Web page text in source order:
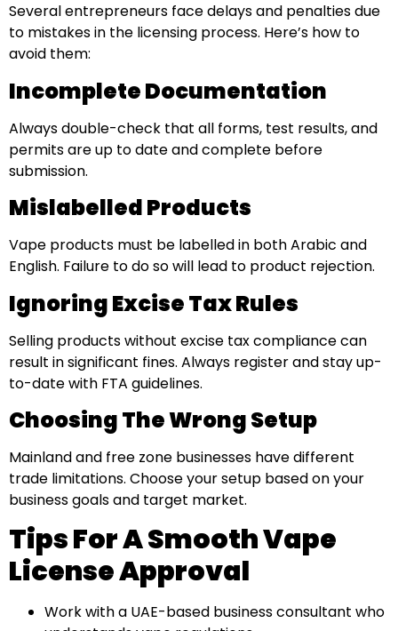
Several entrepreneurs face delays and penalties due
to mistakes in the licensing process. Here’s how to
avoid them:
Incomplete Documentation
Always double-check that all forms, test results, and
permits are up to date and complete before
submission.
Mislabelled Products
Vape products must be labelled in both Arabic and
English. Failure to do so will lead to product rejection.
Ignoring Excise Tax Rules
Selling products without excise tax compliance can
result in significant fines. Always register and stay up-
to-date with FTA guidelines.
Choosing The Wrong Setup
Mainland and free zone businesses have different
trade limitations. Choose your setup based on your
business goals and target market.
Tips For A Smooth Vape
License Approval
Work with a UAE-based business consultant who